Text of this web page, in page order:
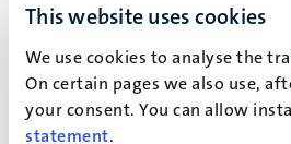
This website uses cookies
We use cookies to analyse the
On certain pages we also use,
your consent. You can allow
statement.